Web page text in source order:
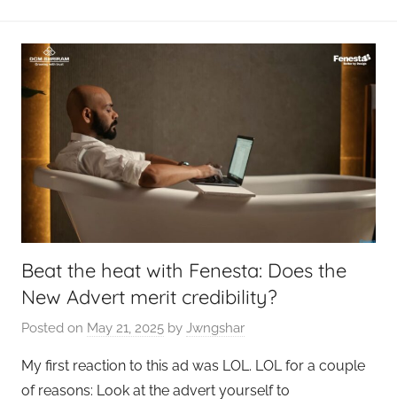
Beat the heat with Fenesta: Does the
New Advert merit credibility?
Posted on May 21, 2025 by Jwngshar
My first reaction to this ad was LOL. LOL for a couple
of reasons: Look at the advert yourself to